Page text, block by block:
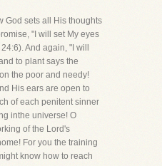
God sets all His thoughts
"I will set My eyes
And again, "I will
to plant says the
the poor and needy!
His ears are open to
of each penitent sinner
inthe universe! O
of the Lord's
For you the training
know how to reach